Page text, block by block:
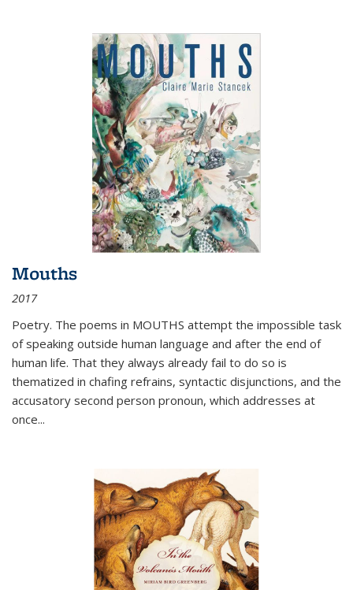
Mouths
2017
Poetry. The poems in MOUTHS attempt the impossible task
of speaking outside human language and after the end of
human life. That they always already fail to do so is
thematized in chafing refrains, syntactic disjunctions, and the
accusatory second person pronoun, which addresses at
once...